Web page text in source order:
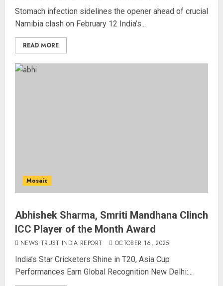
Stomach infection sidelines the opener ahead of crucial
Namibia clash on February 12 India’s...
READ MORE
Mosaic
Abhishek Sharma, Smriti Mandhana Clinch
ICC Player of the Month Award
NEWS TRUST INDIA REPORT OCTOBER 16, 2025
India’s Star Cricketers Shine in T20, Asia Cup
Performances Earn Global Recognition New Delhi:...